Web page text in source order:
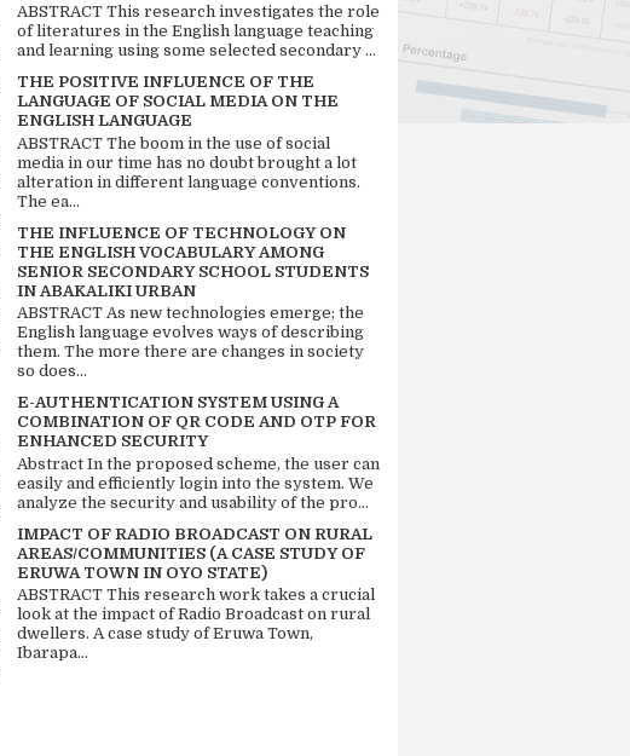
ABSTRACT This research investigates the role
of literatures in the English language teaching
and learning using some selected secondary ...
THE POSITIVE INFLUENCE OF THE
LANGUAGE OF SOCIAL MEDIA ON THE
ENGLISH LANGUAGE
ABSTRACT The boom in the use of social
media in our time has no doubt brought a lot
alteration in different language conventions.
The ea...
THE INFLUENCE OF TECHNOLOGY ON
THE ENGLISH VOCABULARY AMONG
SENIOR SECONDARY SCHOOL STUDENTS
IN ABAKALIKI URBAN
ABSTRACT As new technologies emerge; the
English language evolves ways of describing
them. The more there are changes in society
so does...
E-AUTHENTICATION SYSTEM USING A
COMBINATION OF QR CODE AND OTP FOR
ENHANCED SECURITY
Abstract In the proposed scheme, the user can
easily and efficiently login into the system. We
analyze the security and usability of the pro...
IMPACT OF RADIO BROADCAST ON RURAL
AREAS/COMMUNITIES (A CASE STUDY OF
ERUWA TOWN IN OYO STATE)
ABSTRACT This research work takes a crucial
look at the impact of Radio Broadcast on rural
dwellers. A case study of Eruwa Town,
Ibarapa...